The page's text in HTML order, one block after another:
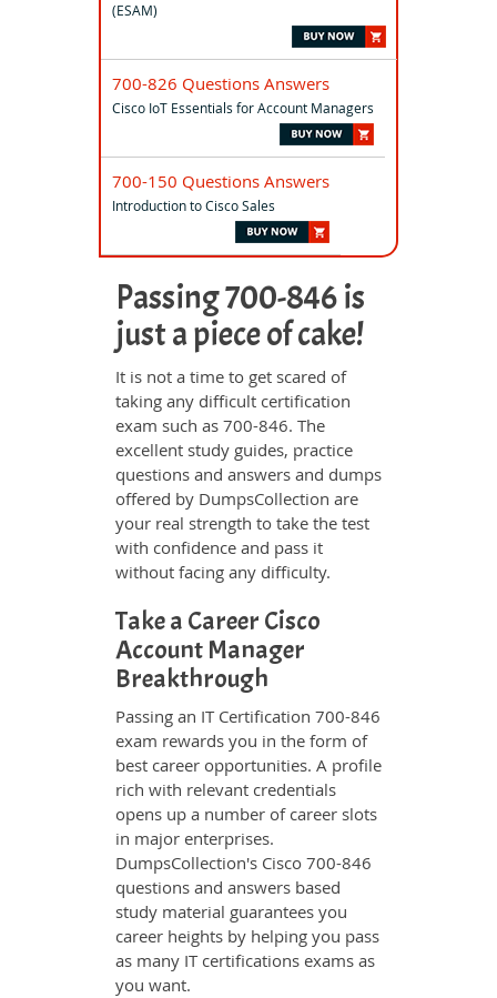
(ESAM)
700-826 Questions Answers
Cisco IoT Essentials for Account Managers
700-150 Questions Answers
Introduction to Cisco Sales
Passing 700-846 is
just a piece of cake!
It is not a time to get scared of
taking any difficult certification
exam such as 700-846. The
excellent study guides, practice
questions and answers and dumps
offered by DumpsCollection are
your real strength to take the test
with confidence and pass it
without facing any difficulty.
Take a Career Cisco
Account Manager
Breakthrough
Passing an IT Certification 700-846
exam rewards you in the form of
best career opportunities. A profile
rich with relevant credentials
opens up a number of career slots
in major enterprises.
DumpsCollection's Cisco 700-846
questions and answers based
study material guarantees you
career heights by helping you pass
as many IT certifications exams as
you want.